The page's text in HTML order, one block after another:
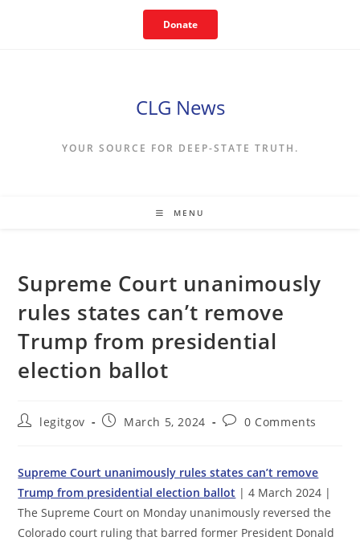
Donate
CLG News
YOUR SOURCE FOR DEEP-STATE TRUTH.
MENU
Supreme Court unanimously
rules states can’t remove
Trump from presidential
election ballot
Postlegitgov
PostMarch 5, 2024
Post0 Comments
Supreme Court unanimously rules states can’t remove
Trump from presidential election ballot | 4 March 2024 |
The Supreme Court on Monday unanimously reversed the
Colorado court ruling that barred former President Donald